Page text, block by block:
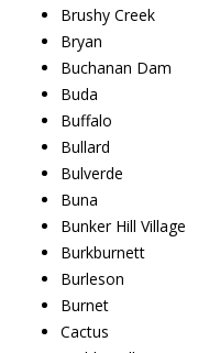
Brushy Creek
Bryan
Buchanan Dam
Buda
Buffalo
Bullard
Bulverde
Buna
Bunker Hill Village
Burkburnett
Burleson
Burnet
Cactus